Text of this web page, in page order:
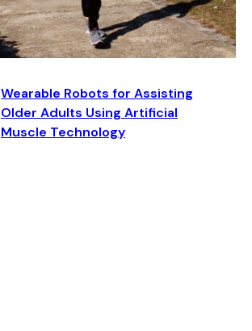
Wearable Robots for Assisting
Older Adults Using Artificial
Muscle Technology